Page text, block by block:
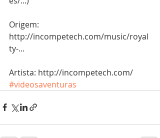
Origem:
http://incompetech.com/music/royal
ty-...
Artista: http://incompetech.com/
#videosaventuras